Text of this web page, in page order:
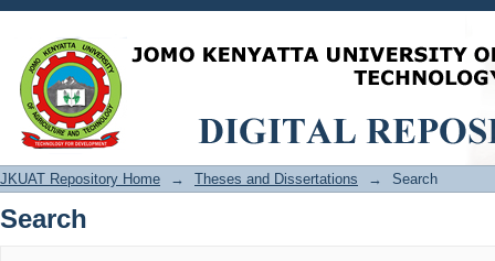
Search
JKUAT Repository Home → Theses and Dissertations → Search
Search